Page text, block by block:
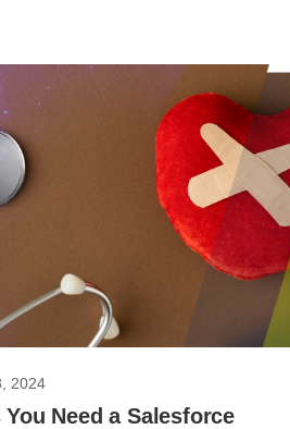
2024
You Need a Salesforce